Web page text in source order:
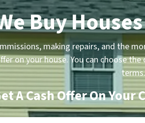
Buy
making repairs, and the
on your house. You can choose
terms.
A Cash Offer On